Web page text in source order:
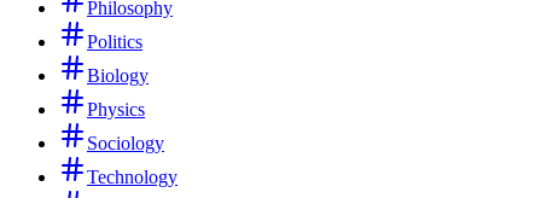
Philosophy
Politics
Biology
Physics
Sociology
Technology